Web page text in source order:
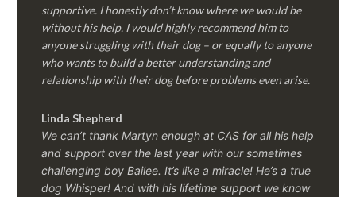
supportive. I honestly don’t know where we would be
without his help. I would highly recommend him to
anyone struggling with their dog – or equally to anyone
who wants to build a better understanding and
relationship with their dog before problems even arise.
Linda Shepherd
We can’t thank Martyn enough at CAS for all his help
and support over the last year with our sometimes
challenging boy Bailee. It’s like a miracle! He’s a true
dog Whisper! And with his lifetime support we know